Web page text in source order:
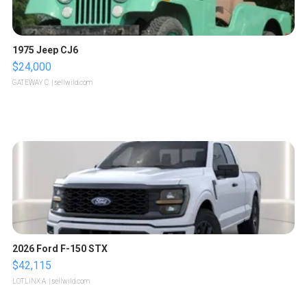
1975 Jeep CJ6
$24,000
GATEWAY C. | sellwild.com
2026 Ford F-150 STX
$42,115
LOTLINX A. | sellwild.com